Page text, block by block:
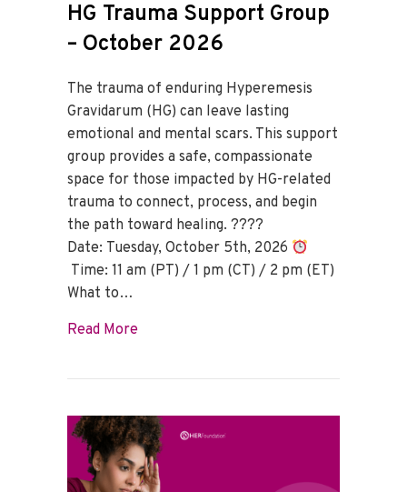
HG Trauma Support Group
– October 2026
The trauma of enduring Hyperemesis
Gravidarum (HG) can leave lasting
emotional and mental scars. This support
group provides a safe, compassionate
space for those impacted by HG-related
trauma to connect, process, and begin
the path toward healing. ????
Date: Tuesday, October 5th, 2026
Time: 11 am (PT) / 1 pm (CT) / 2 pm (ET)
What to…
Read Moreabout HG Trauma Support Group –